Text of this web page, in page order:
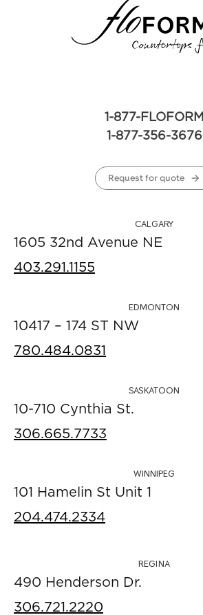
1-877-FLOFORM
1-877-356-3676
Request for quote
CALGARY
1605 32nd Avenue NE
403.291.1155
EDMONTON
10417 – 174 ST NW
780.484.0831
SASKATOON
10-710 Cynthia St.
306.665.7733
WINNIPEG
101 Hamelin St Unit 1
204.474.2334
REGINA
490 Henderson Dr.
306.721.2220